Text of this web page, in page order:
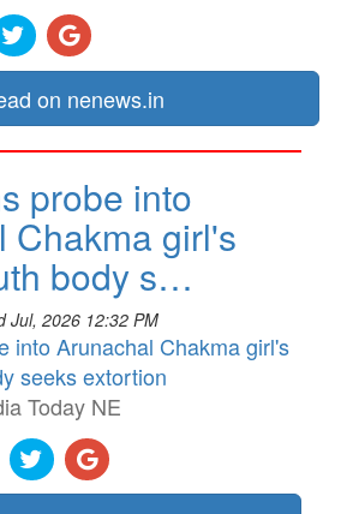
on nenews.in
probe into
Chakma girl's
body s…
Jul, 2026 12:32 PM
into Arunachal Chakma girl's
seeks extortion
Today NE